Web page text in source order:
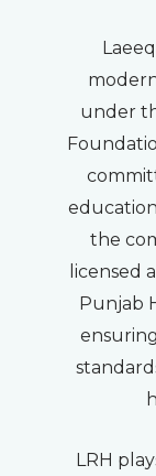
under
the
licensed
Punjab
LRH